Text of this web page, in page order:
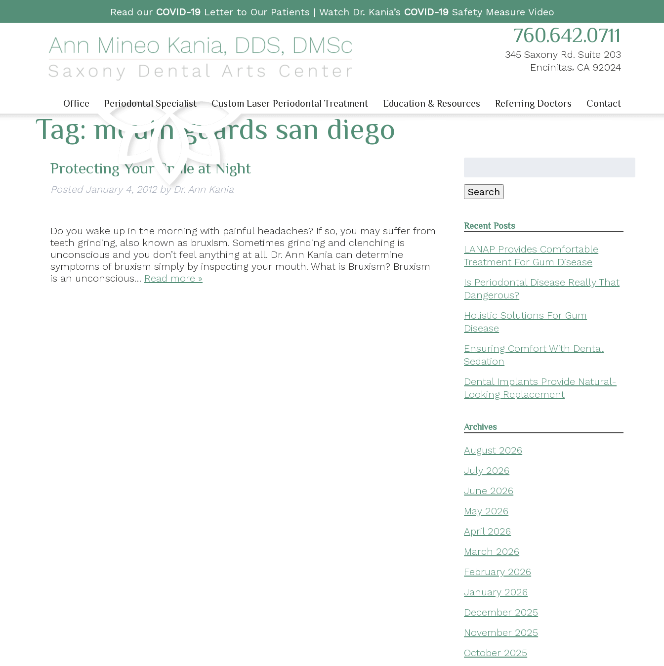
Read our COVID-19Letter to Our Patients | Watch Dr. Kania’s COVID-19Safety Measure Video
760.642.0711
345 Saxony Rd. Suite 203
Encinitas, CA 92024
Office Periodontal Specialist Custom Laser Periodontal Treatment Education & Resources Referring Doctors Contact
Tag:mouth guards san diego
Protecting Your Smile at Night
Posted January 4, 2012 by Dr. Ann Kania
Do you wake up in the morning with painful headaches? If so, you may suffer from
teeth grinding, also known as bruxism. Sometimes grinding and clenching is
unconscious and you don’t feel anything at all. Dr. Ann Kania can determine
symptoms of bruxism simply by inspecting your mouth. What is Bruxism? Bruxism
is an unconscious… Read more »
Search
Recent Posts
LANAP Provides Comfortable
Treatment For Gum Disease
Is Periodontal Disease Really That
Dangerous?
Holistic Solutions For Gum
Disease
Ensuring Comfort With Dental
Sedation
Dental Implants Provide Natural-
Looking Replacement
Archives
August 2026
July 2026
June 2026
May 2026
April 2026
March 2026
February 2026
January 2026
December 2025
November 2025
October 2025